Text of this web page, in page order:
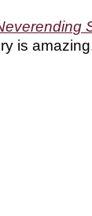
is